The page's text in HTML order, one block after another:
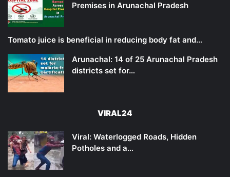
Premises in Arunachal Pradesh
Tomato juice is beneficial in reducing body fat and…
Arunachal: 14 of 25 Arunachal Pradesh
districts set for…
VIRAL24
Viral: Waterlogged Roads, Hidden
Potholes and a…